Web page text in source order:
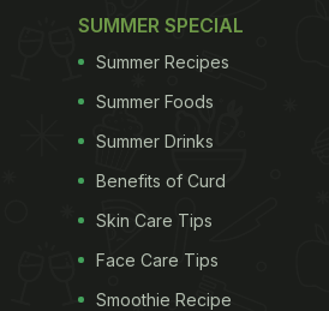
SUMMER SPECIAL
Summer Recipes
Summer Foods
Summer Drinks
Benefits of Curd
Skin Care Tips
Face Care Tips
Smoothie Recipe